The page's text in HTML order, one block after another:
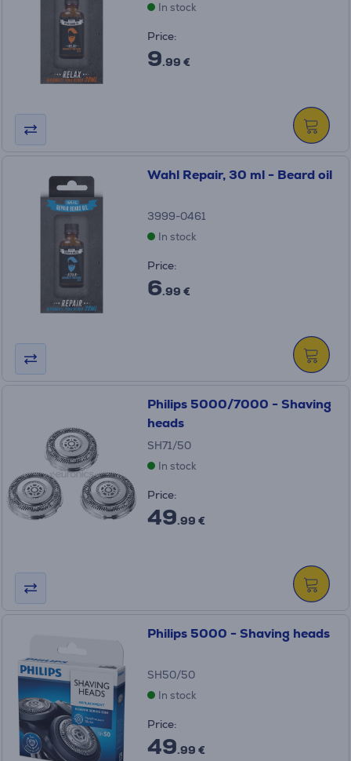
In stock
Price:
9.99 €
Wahl Repair, 30 ml - Beard oil
3999-0461
In stock
Price:
6.99 €
Philips 5000/7000 - Shaving
heads
SH71/50
In stock
Price:
49.99 €
Philips 5000 - Shaving heads
SH50/50
In stock
Price:
49.99 €